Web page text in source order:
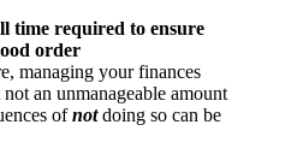
time required to ensure
order
managing your finances
an unmanageable amount
ofnotdoing so can be